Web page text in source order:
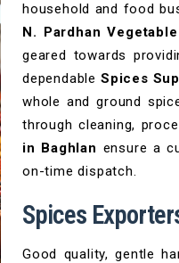
household and food
N. Pardhan
geared towards
dependable Spices
whole and ground
through cleaning,
in Baghlan ensure a
on-time dispatch.
Spices
Good quality, gentle